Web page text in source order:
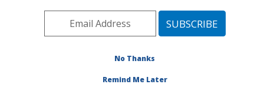
Publications at this
Location
No Thanks
Remind Me Later